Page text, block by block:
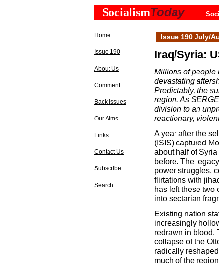
SocialismToday
Home
Issue 190
About Us
Comment
Back Issues
Our Aims
Links
Contact Us
Subscribe
Search
Issue 190 July/
Iraq/Syria:
Millions of people
devastating
Predictably, the
region. As
division to an
reactionary,
A year after the
(ISIS) captured
about half of
before. The
power struggles,
flirtations with
has left these two
into sectarian
Existing nation
increasingly
redrawn in blood.
collapse of the
radically
much of the